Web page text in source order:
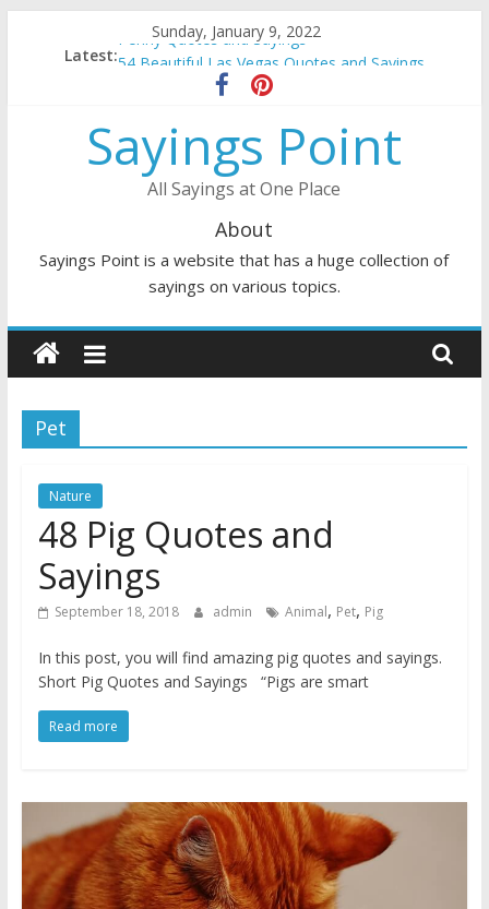
Sunday, January 9, 2022
Latest:Penny Quotes and Sayings
54 Beautiful Las Vegas Quotes and Sayings
November Quotes and Sayings
DJ Quotes and Sayings
Sayings Point
All Sayings at One Place
About
Sayings Point is a website that has a huge collection of
sayings on various topics.
Pet
Nature
48 Pig Quotes and
Sayings
September 18, 2018 admin Animal, Pet, Pig
In this post, you will find amazing pig quotes and sayings.
Short Pig Quotes and Sayings “Pigs are smart
Read more